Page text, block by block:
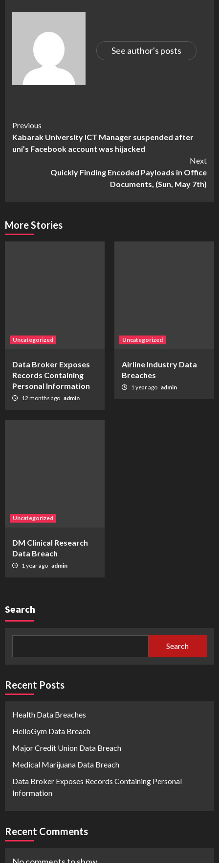
See author's posts
Continue
Reading
Previous
Kabarak University ICT Manager suspended after
uni’s Facebook account was hijacked
Next
Quickly Finding Encoded Payloads in Office
Documents, (Sun, May 7th)
More Stories
Uncategorized
Data Broker Exposes
Records Containing
Personal Information
12 months ago admin
Uncategorized
Airline Industry Data
Breaches
1 year ago admin
Uncategorized
DM Clinical Research
Data Breach
1 year ago admin
Search
Search
Recent Posts
Health Data Breaches
HelloGym Data Breach
Major Credit Union Data Breach
Medical Marijuana Data Breach
Data Broker Exposes Records Containing Personal
Information
Recent Comments